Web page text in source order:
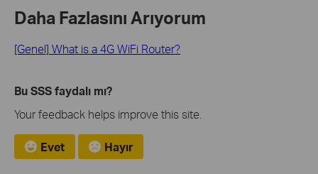
Daha Fazlasını Arıyorum
[Genel] What is a 4G WiFi Router?
Bu SSS faydalı mı?
Your feedback helps improve this site.
Evet Hayır